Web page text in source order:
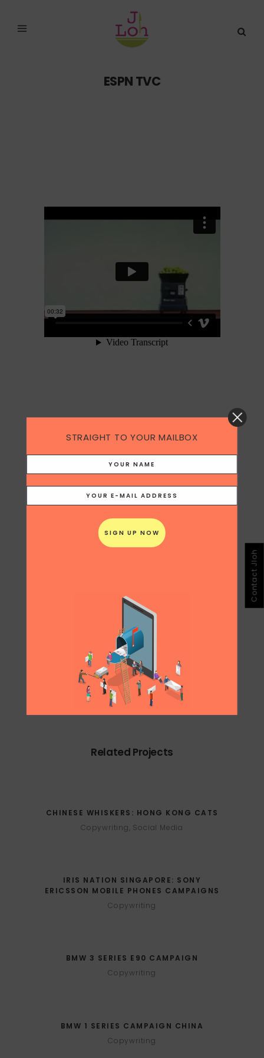
ESPN TVC
Responsibilities
Concept and TVC script
Ogilvy & Mather Singapore (2003)
Copywriting
During my internship at Ogilvy Singapore, I
Related Projects
CHINESE WHISKERS: HONG KONG CATS
Copywriting, Social Media
IRIS NATION SINGAPORE: SONY
ERICSSON MOBILE PHONES CAMPAIGNS
Copywriting
BMW 3 SERIES E90 CAMPAIGN
Copywriting
BMW 1 SERIES CAMPAIGN CHINA
Copywriting
STRAIGHT TO YOUR MAILBOX
Contact Jloh